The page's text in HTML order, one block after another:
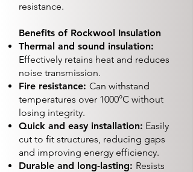
resistance.
Benefits of Rockwool Insulation
Thermal and sound insulation:
Effectively retains heat and reduces
noise transmission.
Fire resistance: Can withstand
temperatures over 1000°C without
losing integrity.
Quick and easy installation: Easily
cut to fit structures, reducing gaps
and improving energy efficiency.
Durable and long-lasting: Resists